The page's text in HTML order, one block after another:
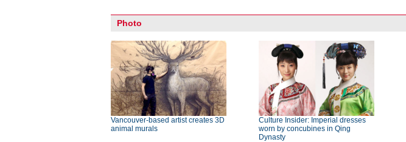
Photo
Vancouver-based artist creates 3D
animal murals
Culture Insider: Imperial dresses
worn by concubines in Qing
Dynasty